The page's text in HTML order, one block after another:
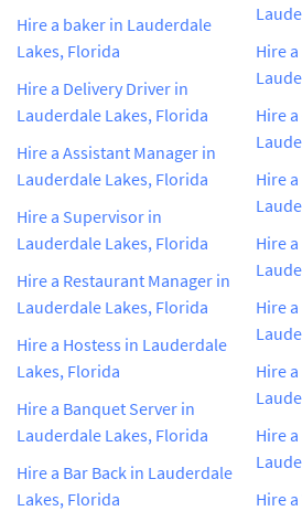
Hire a baker in Lauderdale
Lakes, Florida
Hire a Delivery Driver in
Lauderdale Lakes, Florida
Hire a Assistant Manager in
Lauderdale Lakes, Florida
Hire a Supervisor in
Lauderdale Lakes, Florida
Hire a Restaurant Manager in
Lauderdale Lakes, Florida
Hire a Hostess in Lauderdale
Lakes, Florida
Hire a Banquet Server in
Lauderdale Lakes, Florida
Hire a Bar Back in Lauderdale
Lakes, Florida
Hire
Hire
Hire
Hire
Hire
Hire
Hire
Hire